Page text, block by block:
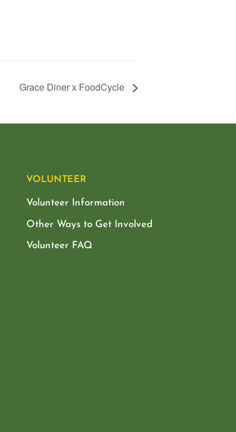
Grace Diner x FoodCycle
VOLUNTEER
Volunteer Information
Other Ways to Get Involved
Volunteer FAQ